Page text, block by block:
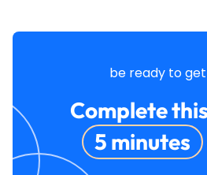
be ready to
Complete
5 minutes